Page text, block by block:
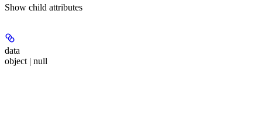
Show child attributes
data
object | null